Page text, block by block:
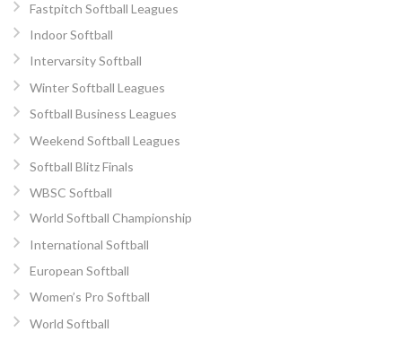
Fastpitch Softball Leagues
Indoor Softball
Intervarsity Softball
Winter Softball Leagues
Softball Business Leagues
Weekend Softball Leagues
Softball Blitz Finals
WBSC Softball
World Softball Championship
International Softball
European Softball
Women’s Pro Softball
World Softball